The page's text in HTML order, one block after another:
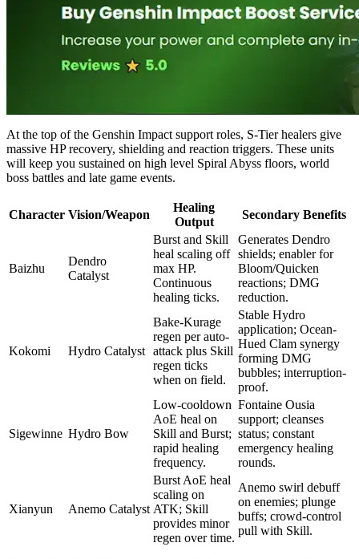
At the top of the Genshin Impact support roles, S-Tier healers give
massive HP recovery, shielding and reaction triggers. These units
will keep you sustained on high level Spiral Abyss floors, world
boss battles and late game events.
Character Vision/Weapon
Healing
Output
Secondary Benefits
Baizhu
Dendro
Catalyst
Burst and Skill
heal scaling off
max HP.
Continuous
healing ticks.
Generates Dendro
shields; enabler for
Bloom/Quicken
reactions; DMG
reduction.
Kokomi Hydro Catalyst
Bake-Kurage
regen per auto-
attack plus Skill
regen ticks
when on field.
Stable Hydro
application; Ocean-
Hued Clam synergy
forming DMG
bubbles; interruption-
proof.
Sigewinne Hydro Bow
Low-cooldown
AoE heal on
Skill and Burst;
rapid healing
frequency.
Fontaine Ousia
support; cleanses
status; constant
emergency healing
rounds.
Xianyun Anemo Catalyst
Burst AoE heal
scaling on
ATK; Skill
provides minor
regen over time.
Anemo swirl debuff
on enemies; plunge
buffs; crowd-control
pull with Skill.